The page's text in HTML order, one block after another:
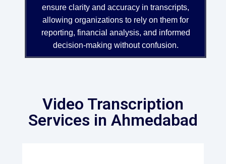
ensure clarity and accuracy in transcripts,
allowing organizations to rely on them for
reporting, financial analysis, and informed
decision-making without confusion.
Video Transcription
Services in Ahmedabad